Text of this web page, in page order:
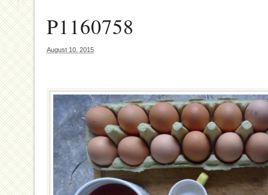
P1160758
August 10, 2015